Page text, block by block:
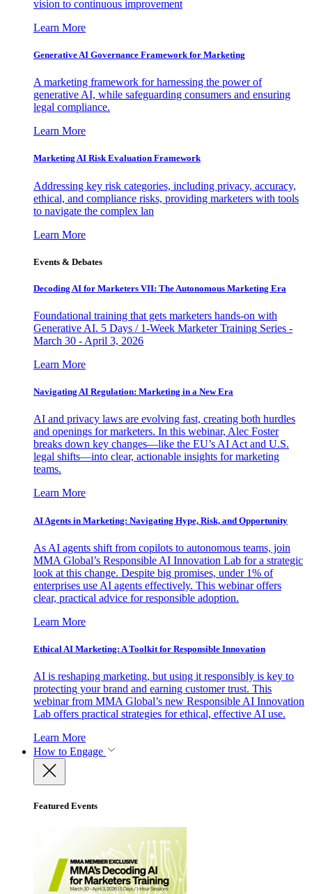
vision to continuous improvement
Learn More
Generative AI Governance Framework for Marketing
A marketing framework for harnessing the power of
generative AI, while safeguarding consumers and ensuring
legal compliance.
Learn More
Marketing AI Risk Evaluation Framework
Addressing key risk categories, including privacy, accuracy,
ethical, and compliance risks, providing marketers with tools
to navigate the complex lan
Learn More
Events & Debates
Decoding AI for Marketers VII: The Autonomous Marketing Era
Foundational training that gets marketers hands-on with
Generative AI. 5 Days / 1-Week Marketer Training Series -
March 30 - April 3, 2026
Learn More
Navigating AI Regulation: Marketing in a New Era
AI and privacy laws are evolving fast, creating both hurdles
and openings for marketers. In this webinar, Alec Foster
breaks down key changes—like the EU’s AI Act and U.S.
legal shifts—into clear, actionable insights for marketing
teams.
Learn More
AI Agents in Marketing: Navigating Hype, Risk, and Opportunity
As AI agents shift from copilots to autonomous teams, join
MMA Global’s Responsible AI Innovation Lab for a strategic
look at this change. Despite big promises, under 1% of
enterprises use AI agents effectively. This webinar offers
clear, practical advice for responsible adoption.
Learn More
Ethical AI Marketing: A Toolkit for Responsible Innovation
AI is reshaping marketing, but using it responsibly is key to
protecting your brand and earning customer trust. This
webinar from MMA Global’s new Responsible AI Innovation
Lab offers practical strategies for ethical, effective AI use.
Learn More
How to Engage
Featured Events